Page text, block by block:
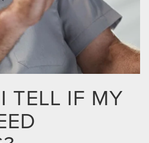
TELL IF MY